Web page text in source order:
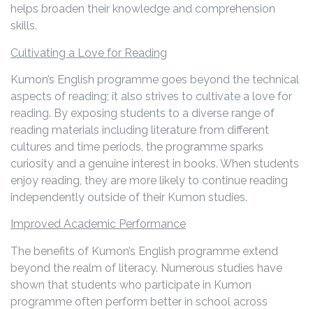
helps broaden their knowledge and comprehension
skills.
Cultivating a Love for Reading
Kumon’s English programme goes beyond the technical
aspects of reading; it also strives to cultivate a love for
reading. By exposing students to a diverse range of
reading materials including literature from different
cultures and time periods, the programme sparks
curiosity and a genuine interest in books. When students
enjoy reading, they are more likely to continue reading
independently outside of their Kumon studies.
Improved Academic Performance
The benefits of Kumon’s English programme extend
beyond the realm of literacy. Numerous studies have
shown that students who participate in Kumon
programme often perform better in school across